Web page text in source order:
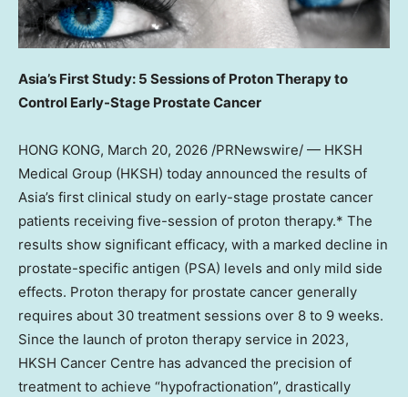
Asia’s First Study: 5 Sessions of Proton Therapy to
Control Early-Stage Prostate Cancer
HONG KONG, March 20, 2026 /PRNewswire/ — HKSH
Medical Group (HKSH) today announced the results of
Asia’s first clinical study on early-stage prostate cancer
patients receiving five-session of proton therapy.* The
results show significant efficacy, with a marked decline in
prostate-specific antigen (PSA) levels and only mild side
effects. Proton therapy for prostate cancer generally
requires about 30 treatment sessions over 8 to 9 weeks.
Since the launch of proton therapy service in 2023,
HKSH Cancer Centre has advanced the precision of
treatment to achieve “hypofractionation”, drastically